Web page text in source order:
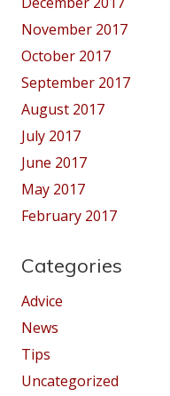
November 2017
October 2017
September 2017
August 2017
July 2017
June 2017
May 2017
February 2017
Categories
Advice
News
Tips
Uncategorized